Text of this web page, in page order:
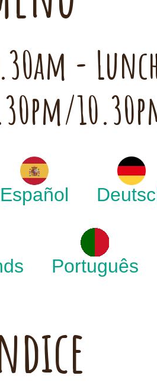
-
Español
Português